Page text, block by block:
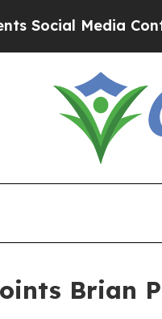
Media Controls for
Brian